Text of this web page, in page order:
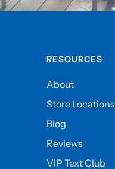
RESOURCES
About
Store Locations
Blog
Reviews
VIP Text Club